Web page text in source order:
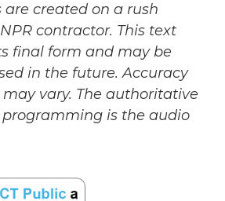
are created on a rush
contractor. This text
final form and may be
in the future. Accuracy
vary. The authoritative
programming is the audio